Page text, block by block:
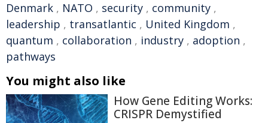
Denmark , NATO , security , community ,
leadership , transatlantic , United Kingdom ,
quantum , collaboration , industry , adoption ,
pathways
You might also like
How Gene Editing Works:
CRISPR Demystified